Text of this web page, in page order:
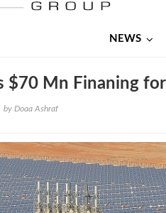
NEWS
$70 Mn Finaning
by Doaa Ashraf